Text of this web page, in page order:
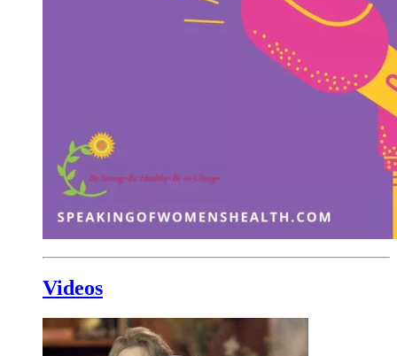
Videos